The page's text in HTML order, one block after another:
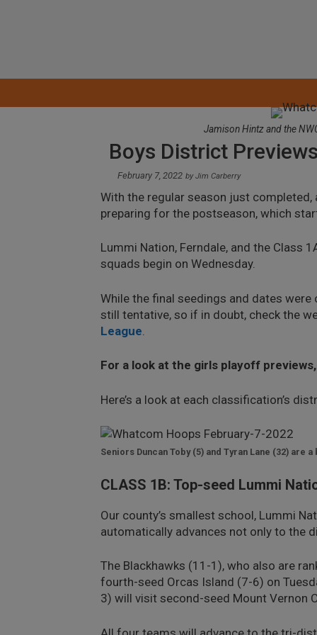
Jamison Hintz and the
Boys District
February 7, 2022 byJim Carberry
With the regular season just
preparing for the postseason, which
Lummi Nation, Ferndale, and the Class
squads begin on Wednesday.
While the final seedings and dates were
still tentative, so if in doubt, check the
League
For a look at the girls playoff
Here’s a look at each classification’s
Seniors Duncan Toby (5) and Tyran Lane (32) are
CLASS 1B: Top-seed Lummi
Our county’s smallest school, Lummi
automatically advances not only to the
The Blackhawks (11-1), who also are
fourth-seed Orcas Island (7-6) on
3) will visit second-seed Mount Vernon